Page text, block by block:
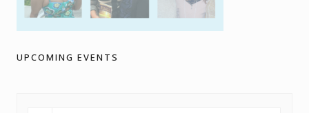
UPCOMING EVENTS